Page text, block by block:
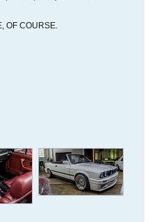
OF COURSE.